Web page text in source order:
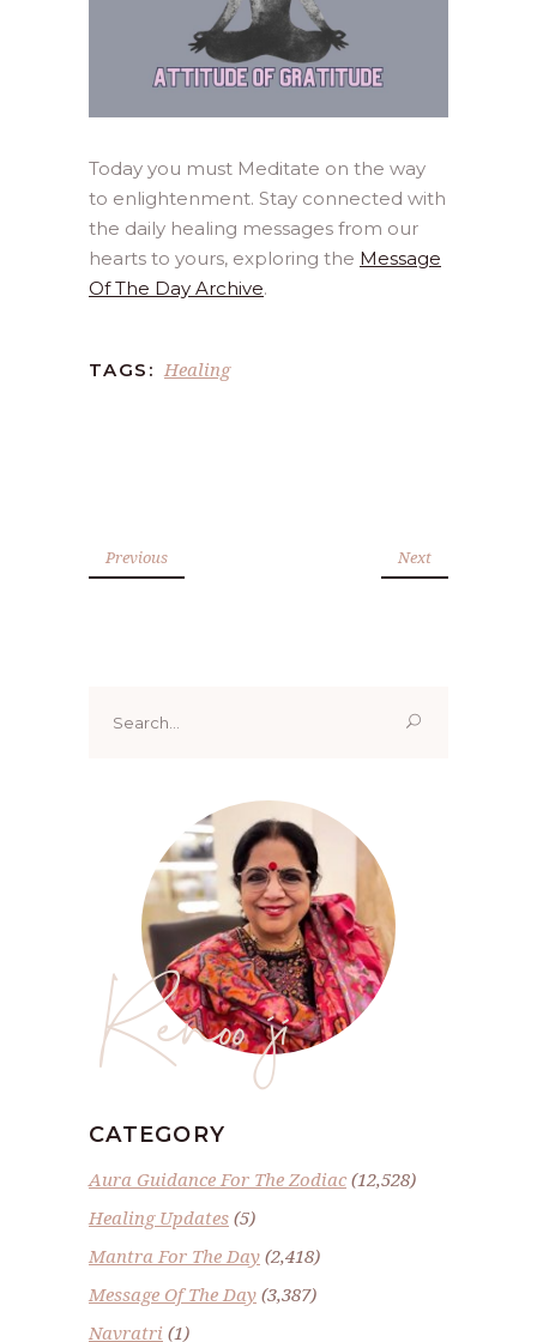
Today you must Meditate on the way
to enlightenment. Stay connected with
the daily healing messages from our
hearts to yours, exploring the Message
Of The Day Archive.
TAGS: Healing
Previous Next
for:
Renoo ji
CATEGORY
Aura Guidance For The Zodiac(12,528)
Healing Updates (5)
Mantra For The Day (2,418)
Message Of The Day (3,387)
Navratri (1)